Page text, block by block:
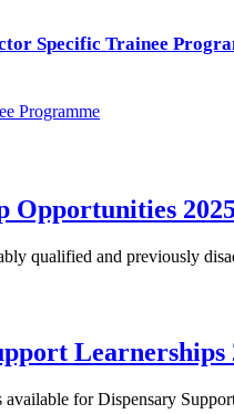
Specific Trainee
Programme
Opportunities
qualified and previously
Learnerships
for Dispensary